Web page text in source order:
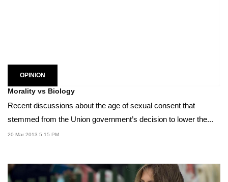
OPINION
Morality vs Biology
Recent discussions about the age of sexual consent that
stemmed from the Union government’s decision to lower the...
20 Mar 2013 5:15 PM